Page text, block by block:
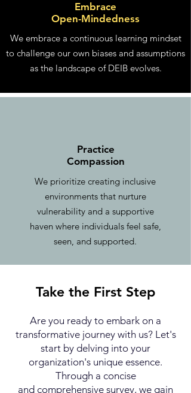
Embrace
Open-Mindedness
We embrace a continuous learning mindset
to challenge our own biases and assumptions
as the landscape of DEIB evolves.
Practice
Compassion
We prioritize creating inclusive
environments that nurture
vulnerability and a supportive
haven where individuals feel safe,
seen, and supported.
Take the First Step
Are you ready to embark on a
transformative journey with us? Let's
start by delving into your
organization's unique essence.
Through a concise
and comprehensive survey, we gain